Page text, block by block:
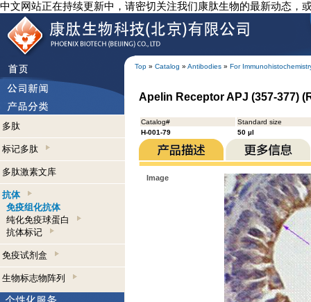
中文网站正在持续更新中，请密切关注我们康肽生物的最新动态，
Top » Catalog » Antibodies » For
多肽
标记多肽
多肽激素文库
抗体
免疫组化抗体
纯化免疫球蛋白
抗体标记
免疫试剂盒
生物标志物阵列
Apelin Receptor APJ (357-377)
Catalog#
Standard size
H-001-79
50 µl
Image